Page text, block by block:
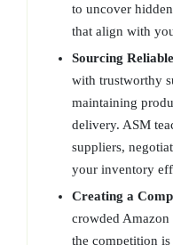
to uncover
that align with
Sourcing
with trustworthy
maintaining
delivery. ASM
suppliers,
your inventory
Creating a
crowded
the competition